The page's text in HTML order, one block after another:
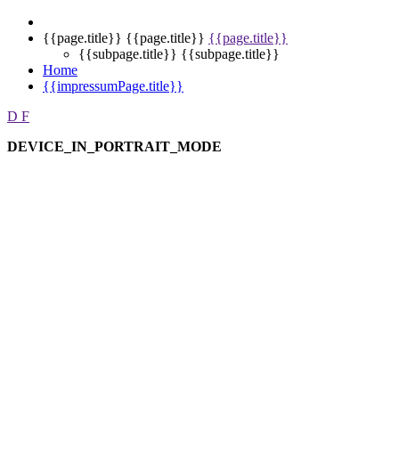
{{page.title}} {{page.title}} {{page.title}}
{{subpage.title}} {{subpage.title}}
Home
{{impressumPage.title}}
D F
DEVICE_IN_PORTRAIT_MODE